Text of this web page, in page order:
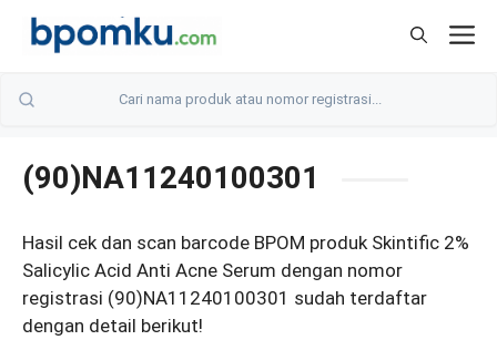
Skip
(90)NA11240100301
Hasil cek dan scan barcode BPOM produk Skintific 2%
Salicylic Acid Anti Acne Serum dengan nomor
registrasi (90)NA11240100301 sudah terdaftar
dengan detail berikut!